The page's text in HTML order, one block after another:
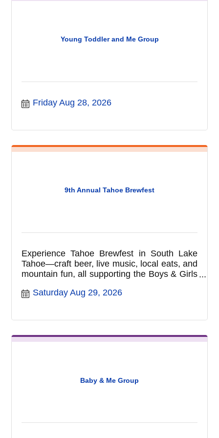
Young Toddler and Me Group
Friday Aug 28, 2026
9th Annual Tahoe Brewfest
Experience Tahoe Brewfest in South Lake
Tahoe—craft beer, live music, local eats, and
mountain fun, all supporting the Boys & Girls
Saturday Aug 29, 2026
Baby & Me Group